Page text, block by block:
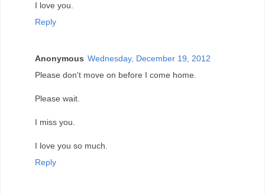
I love you.
Reply
Anonymous Wednesday, December 19, 2012
Please don't move on before I come home.
Please wait.
I miss you.
I love you so much.
Reply